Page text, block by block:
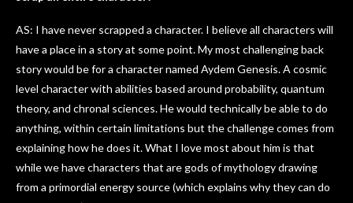
AS: I have never scrapped a character. I believe all characters will
have a place in a story at some point. My most challenging back
story would be for a character named Aydem Genesis. A cosmic
level character with abilities based around probability, quantum
theory, and chronal sciences. He would technically be able to do
anything, within certain limitations but the challenge comes from
explaining how he does it. What I love most about him is that
while we have characters that are gods of mythology drawing
from a primordial energy source (which explains why they can do